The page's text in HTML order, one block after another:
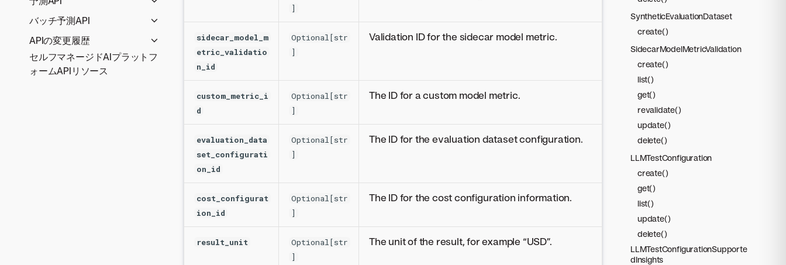
OAuth providers
Utilities
Entity tags
Quotas
Package architecture
APIで予測を作成
Serverless Prediction API
reference
Predictions for
予測サーバーIDの取得
バッチ予測API
予測入力オプション
予測の出力結果オプション
出力形式
APIの変更履歴
REST APIの変更履歴
Python client changelog
セルフマネージドAIプラットフ
ォームAPIリソース
SyntheticEvaluationDataset
create()
SidecarModelMetricValidation
create()
list()
get()
revalidate()
update()
delete()
LLMTestConfiguration
create()
get()
list()
update()
delete()
LLMTestConfigurationSupporte
dInsights
]
sidecar_model_m
etric_validatio
n_id
Optional[str
]
Validation ID for the sidecar model metric.
custom_metric_i
d
Optional[str
]
The ID for a custom model metric.
evaluation_data
set_configurati
on_id
Optional[str
]
The ID for the evaluation dataset configuration.
cost_configurat
ion_id
Optional[str
]
The ID for the cost configuration information.
result_unit
Optional[str
]
The unit of the result, for example “USD”.